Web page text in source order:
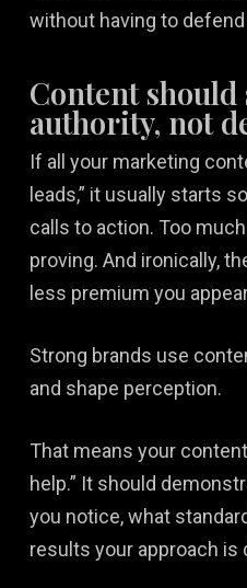
without having to
Content should
authority, not
If all your marketing
leads,” it usually starts
calls to action. Too
proving. And ironically,
less premium you
Strong brands use
and shape perception.
That means your
help.” It should
you notice, what
results your approach is